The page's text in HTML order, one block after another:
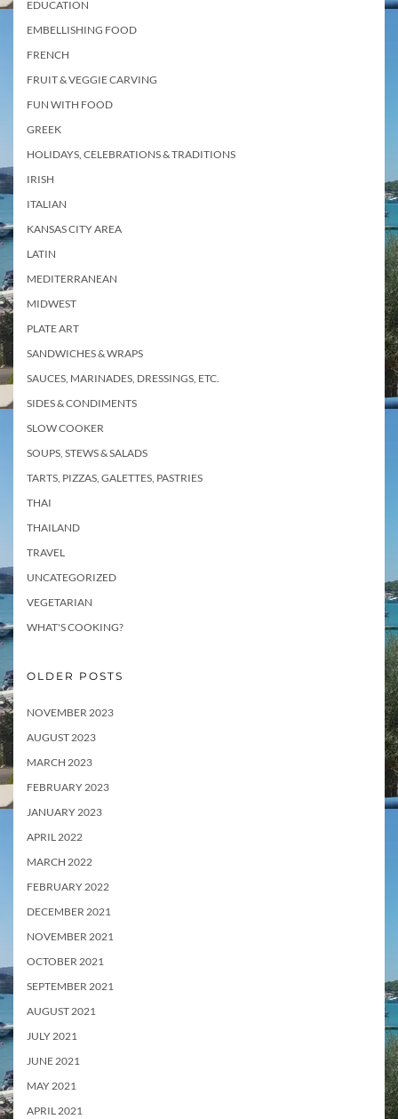
EDUCATION
EMBELLISHING FOOD
FRENCH
FRUIT & VEGGIE CARVING
FUN WITH FOOD
GREEK
HOLIDAYS, CELEBRATIONS & TRADITIONS
IRISH
ITALIAN
KANSAS CITY AREA
LATIN
MEDITERRANEAN
MIDWEST
PLATE ART
SANDWICHES & WRAPS
SAUCES, MARINADES, DRESSINGS, ETC.
SIDES & CONDIMENTS
SLOW COOKER
SOUPS, STEWS & SALADS
TARTS, PIZZAS, GALETTES, PASTRIES
THAI
THAILAND
TRAVEL
UNCATEGORIZED
VEGETARIAN
WHAT'S COOKING?
OLDER POSTS
NOVEMBER 2023
AUGUST 2023
MARCH 2023
FEBRUARY 2023
JANUARY 2023
APRIL 2022
MARCH 2022
FEBRUARY 2022
DECEMBER 2021
NOVEMBER 2021
OCTOBER 2021
SEPTEMBER 2021
AUGUST 2021
JULY 2021
JUNE 2021
MAY 2021
APRIL 2021